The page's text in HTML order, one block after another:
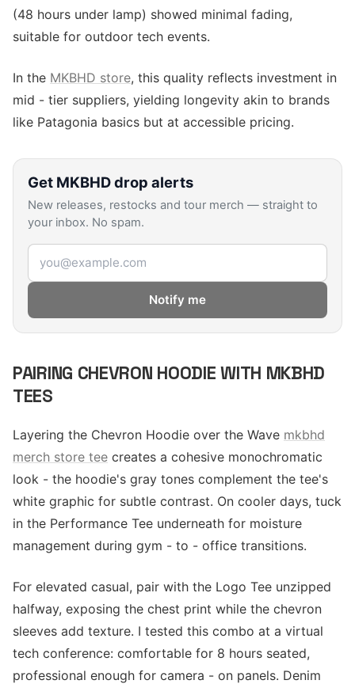
(48 hours under lamp) showed minimal fading,
suitable for outdoor tech events.
In the MKBHD store, this quality reflects investment in
mid - tier suppliers, yielding longevity akin to brands
like Patagonia basics but at accessible pricing.
Get MKBHDdrop alerts
New releases, restocks and tour merch — straight to
your inbox. No spam.
Email address
Notify me
PAIRING CHEVRON HOODIE WITH MKBHD
TEES
Layering the Chevron Hoodie over the Wave mkbhd
merch store tee creates a cohesive monochromatic
look - the hoodie's gray tones complement the tee's
white graphic for subtle contrast. On cooler days, tuck
in the Performance Tee underneath for moisture
management during gym - to - office transitions.
For elevated casual, pair with the Logo Tee unzipped
halfway, exposing the chest print while the chevron
sleeves add texture. I tested this combo at a virtual
tech conference: comfortable for 8 hours seated,
professional enough for camera - on panels. Denim